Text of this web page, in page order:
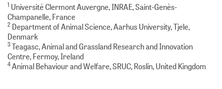
1 Université Clermont Auvergne, INRAE, Saint-Genès-
Champanelle, France
2 Department of Animal Science, Aarhus University, Tjele,
Denmark
3Teagasc, Animal and Grassland Research and Innovation
Centre, Fermoy, Ireland
4Animal Behaviour and Welfare, SRUC, Roslin, United Kingdom